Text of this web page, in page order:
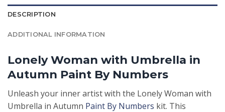
DESCRIPTION
ADDITIONAL INFORMATION
Lonely Woman with Umbrella in
Autumn Paint By Numbers
Unleash your inner artist with the Lonely Woman with
Umbrella in Autumn Paint By Numbers kit. This